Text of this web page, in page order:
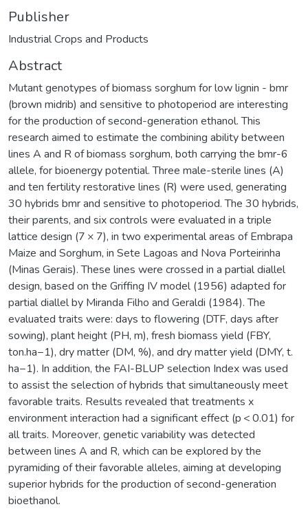
Publisher
Industrial Crops and Products
Abstract
Mutant genotypes of biomass sorghum for low lignin - bmr
(brown midrib) and sensitive to photoperiod are interesting
for the production of second-generation ethanol. This
research aimed to estimate the combining ability between
lines A and R of biomass sorghum, both carrying the bmr-6
allele, for bioenergy potential. Three male-sterile lines (A)
and ten fertility restorative lines (R) were used, generating
30 hybrids bmr and sensitive to photoperiod. The 30 hybrids,
their parents, and six controls were evaluated in a triple
lattice design (7 × 7), in two experimental areas of Embrapa
Maize and Sorghum, in Sete Lagoas and Nova Porteirinha
(Minas Gerais). These lines were crossed in a partial diallel
design, based on the Griffing IV model (1956) adapted for
partial diallel by Miranda Filho and Geraldi (1984). The
evaluated traits were: days to flowering (DTF, days after
sowing), plant height (PH, m), fresh biomass yield (FBY,
ton.ha−1), dry matter (DM, %), and dry matter yield (DMY, t.
ha−1). In addition, the FAI-BLUP selection Index was used
to assist the selection of hybrids that simultaneously meet
favorable traits. Results revealed that treatments x
environment interaction had a significant effect (p < 0.01) for
all traits. Moreover, genetic variability was detected
between lines A and R, which can be explored by the
pyramiding of their favorable alleles, aiming at developing
superior hybrids for the production of second-generation
bioethanol.